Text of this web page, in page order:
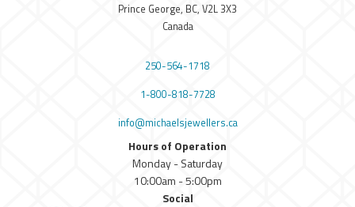
Prince George, BC, V2L 3X3
Canada
250-564-1718
1-800-818-7728
info@michaelsjewellers.ca
Hours of Operation
Monday - Saturday
10:00am - 5:00pm
Social